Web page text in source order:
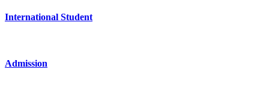
International Student
Admission